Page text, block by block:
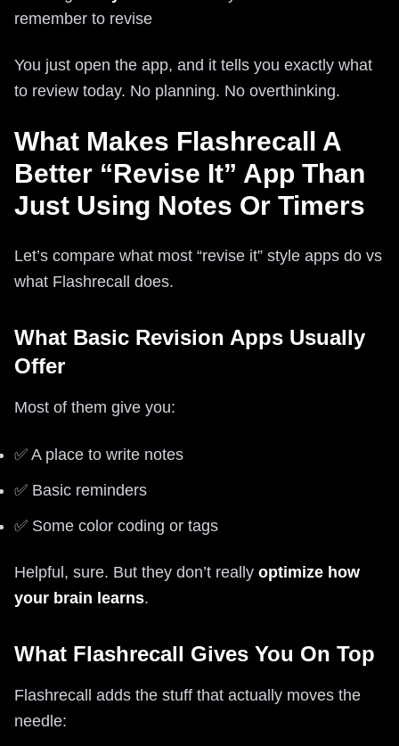
remember to revise
You just open the app, and it tells you exactly what
to review today. No planning. No overthinking.
What Makes Flashrecall A
Better “Revise It” App Than
Just Using Notes Or Timers
Let’s compare what most “revise it” style apps do vs
what Flashrecall does.
What Basic Revision Apps Usually
Offer
Most of them give you:
✅ A place to write notes
✅ Basic reminders
✅ Some color coding or tags
Helpful, sure. But they don’t really optimize how
your brain learns.
What Flashrecall Gives You On Top
Flashrecall adds the stuff that actually moves the
needle: